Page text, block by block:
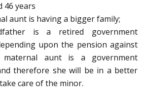
46 years
aunt is having a bigger family;
is a retired government
upon the pension against
aunt is a government
therefore she will be in a better
care of the minor.